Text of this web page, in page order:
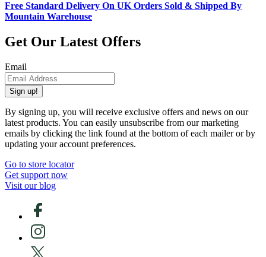
Free Standard Delivery On UK Orders Sold & Shipped By
Mountain Warehouse
Get Our Latest Offers
Email
Sign up!
By signing up, you will receive exclusive offers and news on our
latest products. You can easily unsubscribe from our marketing
emails by clicking the link found at the bottom of each mailer or by
updating your account preferences.
Go to store locator
Get support now
Visit our blog